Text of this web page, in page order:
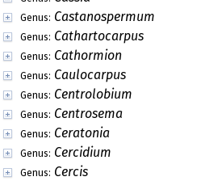
Genus: Castanospermum
Genus: Cathartocarpus
Genus: Cathormion
Genus: Caulocarpus
Genus: Centrolobium
Genus: Centrosema
Genus: Ceratonia
Genus: Cercidium
Genus: Cercis